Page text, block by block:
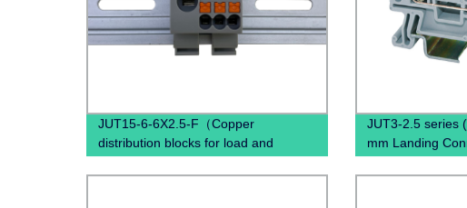
JUT15-6-6X2.5-F（Copper
distribution blocks for load and
control current distribution）
JUT3-2.5 series
mm Landing
terminal block)